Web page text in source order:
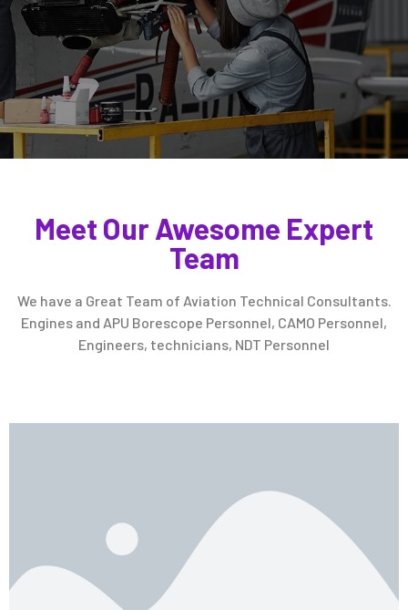
Meet Our Awesome Expert
Team
We have a Great Team of Aviation Technical Consultants.
Engines and APU Borescope Personnel, CAMO Personnel,
Engineers, technicians, NDT Personnel